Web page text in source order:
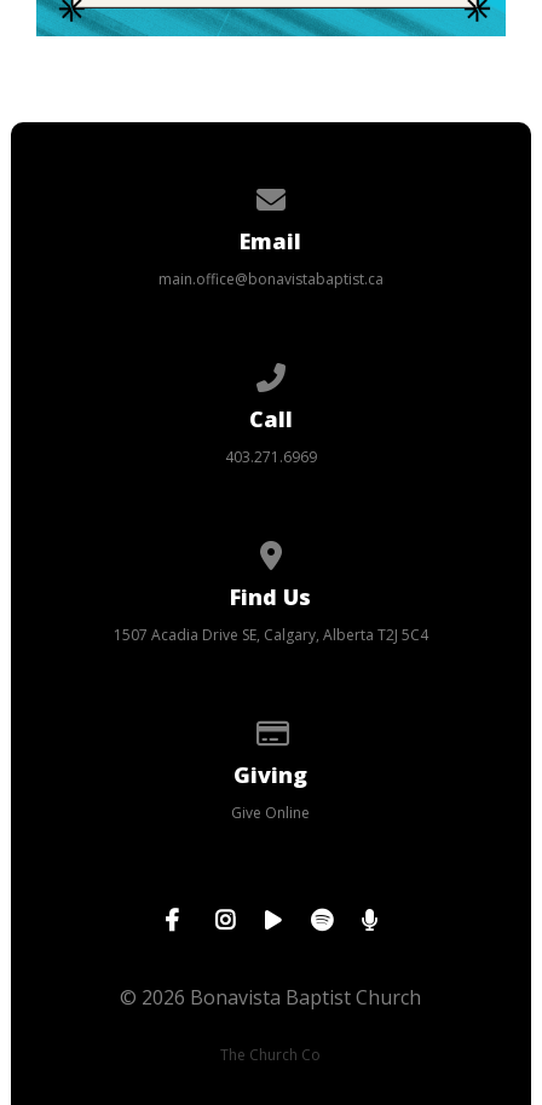
Email
main.office@bonavistabaptist.ca
Call
403.271.6969
Find Us
1507 Acadia Drive SE, Calgary, Alberta T2J 5C4
Giving
Give Online
© 2026 Bonavista Baptist Church
The Church Co